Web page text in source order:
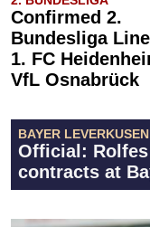
Confirmed 2.
Bundesliga
1. FC
VfL Osnabrück
BAYER LEVERKUSEN
Official:
contracts at